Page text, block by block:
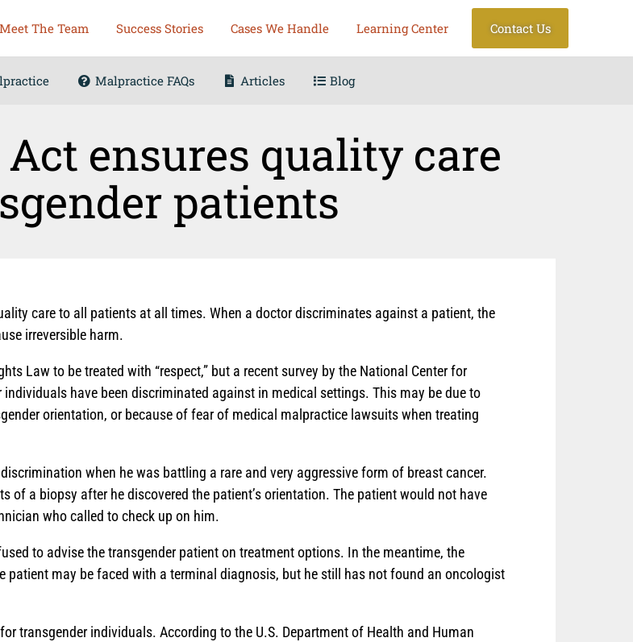
Meet The Team Success Stories Cases We Handle Learning Center Contact Us
Malpractice FAQs Articles Blog
ensures quality care
patients
care to all patients at all times. When a doctor discriminates against a patient, the
irreversible harm.
Law to be treated with “respect,” but a recent survey by the National Center for
have been discriminated against in medical settings. This may be due to
orientation, or because of fear of medical malpractice lawsuits when treating
when he was battling a rare and very aggressive form of breast cancer.
of a biopsy after he discovered the patient’s orientation. The patient would not have
who called to check up on him.
to advise the transgender patient on treatment options. In the meantime, the
may be faced with a terminal diagnosis, but he still has not found an oncologist
transgender individuals. According to the U.S. Department of Health and Human